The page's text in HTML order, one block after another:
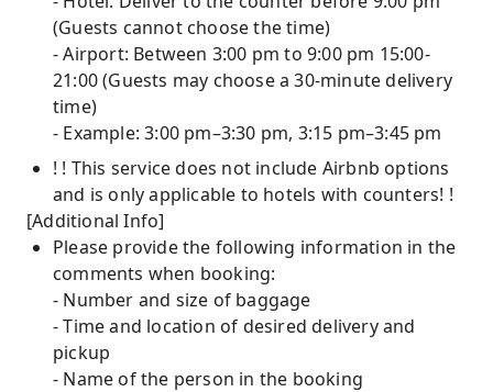
(Guests cannot choose the time)
- Airport: Between 3:00 pm to 9:00 pm 15:00-
21:00 (Guests may choose a 30-minute delivery
time)
- Example: 3:00 pm–3:30 pm, 3:15 pm–3:45 pm
! ! This service does not include Airbnb options
and is only applicable to hotels with counters! !
[Additional Info]
Please provide the following information in the
comments when booking:
- Number and size of baggage
- Time and location of desired delivery and
pickup
- Name of the person in the booking